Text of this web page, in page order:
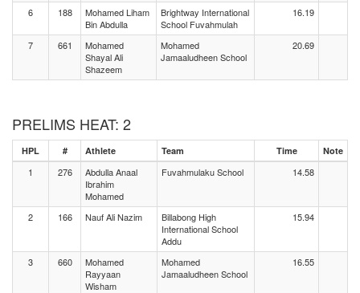
6
188
Mohamed Liham
Bin Abdulla
Brightway International
School Fuvahmulah
16.19
7 661
Mohamed
Shayal Ali
Shazeem
Mohamed
Jamaaludheen School
20.69
PRELIMS HEAT: 2
HPL # Athlete Team Time Note
1 276
Abdulla Anaal
Ibrahim
Mohamed
Fuvahmulaku School 14.58
2 166 Nauf Ali Nazim
Billabong High
International School
Addu
15.94
3 660
Mohamed
Rayyaan
Wisham
Mohamed
Jamaaludheen School
16.55